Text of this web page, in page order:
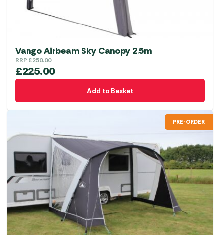
Vango Airbeam Sky Canopy 2.5m
RRP £250.00
£225.00
Add to Basket
PRE-ORDER